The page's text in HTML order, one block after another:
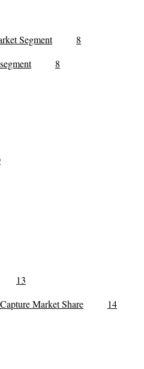
Segment
8
8
13
Market Share
14